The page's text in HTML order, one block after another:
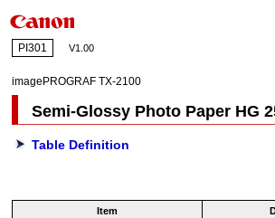
PI301 V1.00
imagePROGRAF TX-2100
Semi-Glossy Photo Paper HG
Table Definition
Item